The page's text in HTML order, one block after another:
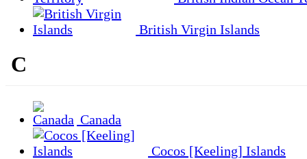
British Virgin Islands
C
Canada
Cocos [Keeling] Islands